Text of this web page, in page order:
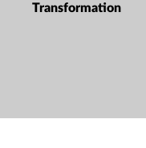
Transformation